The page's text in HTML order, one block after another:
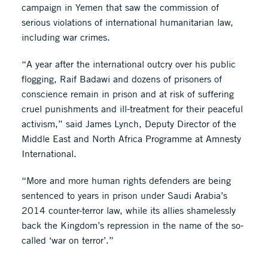
campaign in Yemen that saw the commission of
serious violations of international humanitarian law,
including war crimes.
“A year after the international outcry over his public
flogging, Raif Badawi and dozens of prisoners of
conscience remain in prison and at risk of suffering
cruel punishments and ill-treatment for their peaceful
activism,” said James Lynch, Deputy Director of the
Middle East and North Africa Programme at Amnesty
International.
“More and more human rights defenders are being
sentenced to years in prison under Saudi Arabia’s
2014 counter-terror law, while its allies shamelessly
back the Kingdom’s repression in the name of the so-
called ‘war on terror’.”